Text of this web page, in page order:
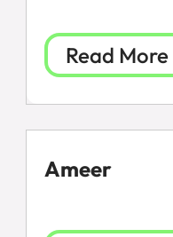
Read More
Ameer